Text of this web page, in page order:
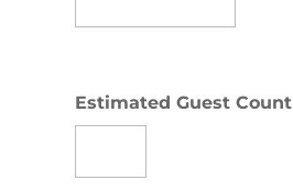
Estimated Guest Count